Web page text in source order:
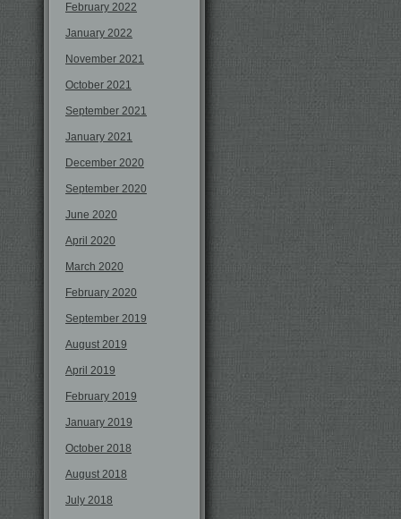
February 2022
January 2022
November 2021
October 2021
September 2021
January 2021
December 2020
September 2020
June 2020
April 2020
March 2020
February 2020
September 2019
August 2019
April 2019
February 2019
January 2019
October 2018
August 2018
July 2018